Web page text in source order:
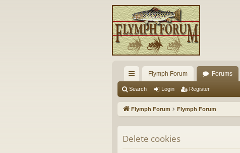
ui
ck
Flymph Forum Forums
Search Login Register
Flymph Forum Flymph Forum
Delete cookies